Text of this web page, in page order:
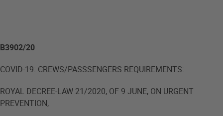
B3902/20
COVID-19: CREWS/PASSSENGERS REQUIREMENTS:
ROYAL DECREE-LAW 21/2020, OF 9 JUNE, ON URGENT
PREVENTION,